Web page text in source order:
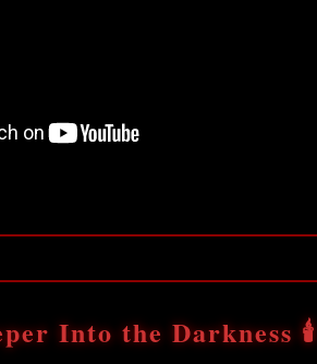
Into the Darkness 🕯️